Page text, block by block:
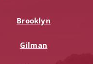
Brooklyn
Gilman